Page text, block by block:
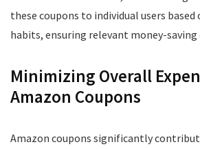
these coupons to individual users
habits, ensuring relevant money-
Minimizing Overall
Amazon Coupons
Amazon coupons significantly